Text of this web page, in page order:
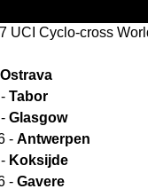
UCI Cyclo-cross
Ostrava
Tabor
Glasgow
- Antwerpen
Koksijde
- Gavere